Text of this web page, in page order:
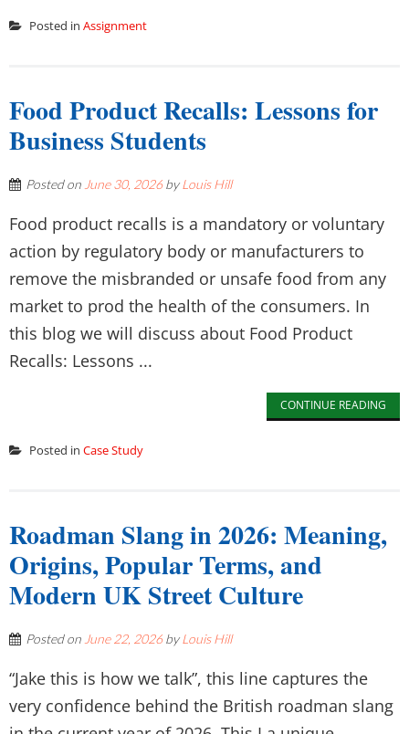
Posted in Assignment
Food Product Recalls: Lessons for
Business Students
Posted on June 30, 2026byLouis Hill
Food product recalls is a mandatory or voluntary
action by regulatory body or manufacturers to
remove the misbranded or unsafe food from any
market to prod the health of the consumers. In
this blog we will discuss about Food Product
Recalls: Lessons ...
CONTINUE READING
Posted in Case Study
Roadman Slang in 2026: Meaning,
Origins, Popular Terms, and
Modern UK Street Culture
Posted on June 22, 2026byLouis Hill
“Jake this is how we talk”, this line captures the
very confidence behind the British roadman slang